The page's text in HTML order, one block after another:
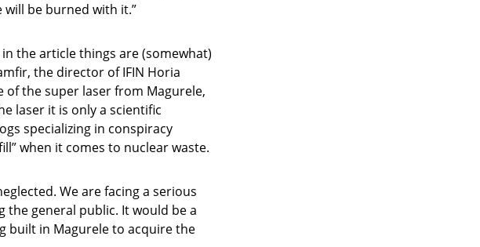
will be burned with it.”
the article things are (somewhat)
the director of IFIN Horia
the super laser from Magurele,
laser it is only a scientific
specializing in conspiracy
when it comes to nuclear waste.
We are facing a serious
general public. It would be a
built in Magurele to acquire the